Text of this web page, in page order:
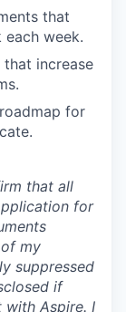
that
each week.
increase
for
that all
for
my
suppressed
if
with Aspire. I